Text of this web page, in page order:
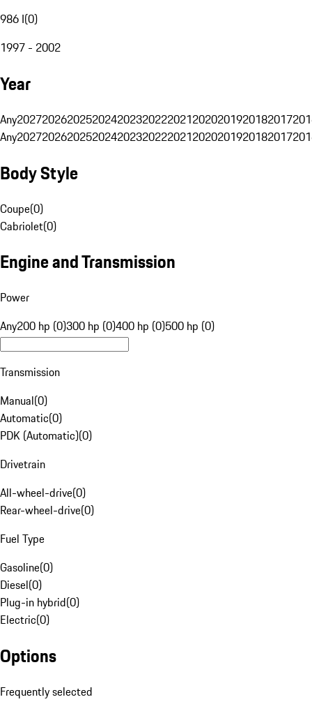
986 I(0)
1997 - 2002
Year
Any20272026202520242023202220212020201920182017
Any20272026202520242023202220212020201920182017
Body Style
Coupe(0)
Cabriolet(0)
Engine and Transmission
Power
Any200 hp (0)300 hp (0)400 hp (0)500 hp (0)
Transmission
Manual(0)
Automatic(0)
PDK (Automatic)(0)
Drivetrain
All-wheel-drive(0)
Rear-wheel-drive(0)
Fuel Type
Gasoline(0)
Diesel(0)
Plug-in hybrid(0)
Electric(0)
Options
Frequently selected